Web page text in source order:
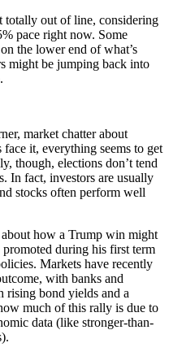
totally out of line, considering
pace right now. Some
the lower end of what’s
might be jumping back into
market chatter about
it, everything seems to get
though, elections don’t tend
In fact, investors are usually
stocks often perform well
about how a Trump win might
during his first term
Markets have recently
with banks and
bond yields and a
much of this rally is due to
data (like stronger-than-